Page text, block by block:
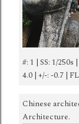
#: 1 | SS: 1/250s
4.0 | +/-: -0.7 |
Chinese
Architecture.